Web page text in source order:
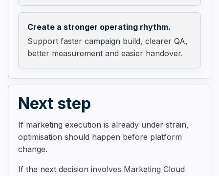
Create a stronger operating rhythm.
Support faster campaign build, clearer QA,
better measurement and easier handover.
Next step
If marketing execution is already under strain,
optimisation should happen before platform
change.
If the next decision involves Marketing Cloud